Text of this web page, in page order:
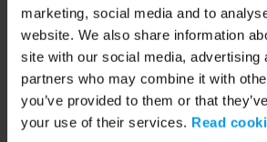
marketing, social media and to
website. We also share information
site with our social media, advertising
partners who may combine it with
you’ve provided to them or that
your use of their services. Read